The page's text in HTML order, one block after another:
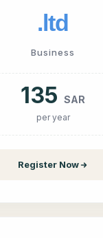
.ltd
Business
135 SAR
per year
Register Now